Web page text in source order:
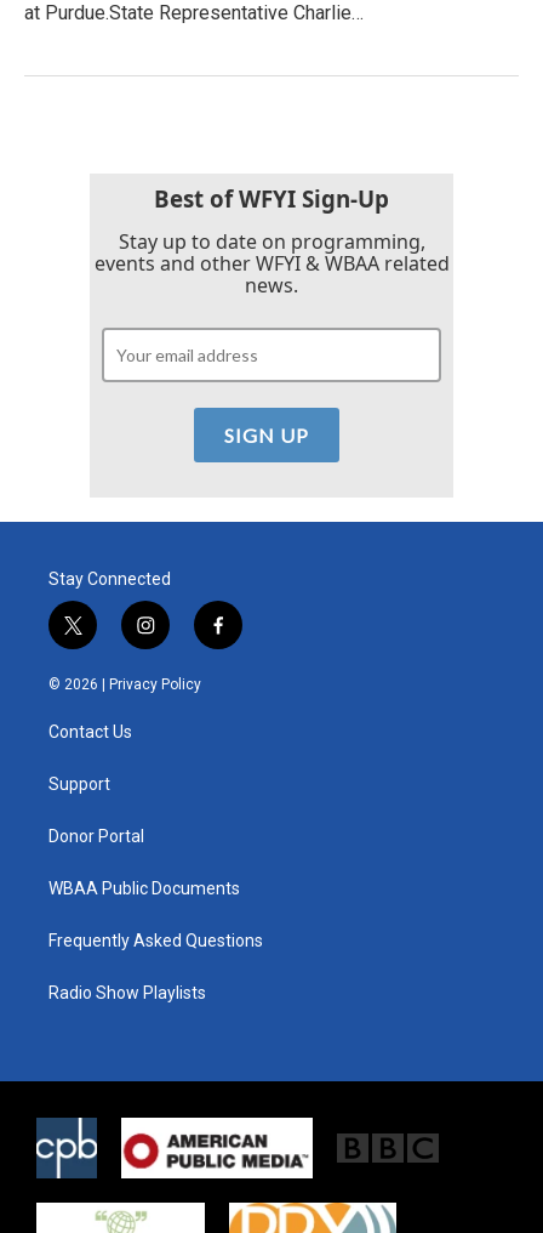
at Purdue.State Representative Charlie…
Best of WFYI Sign-Up
Stay up to date on programming,
events and other WFYI & WBAA related
news.
Stay Connected
t
w
i
t
e
i
n
s
t
f
a
© 2026 | Privacy Policy
Contact Us
Support
Donor Portal
WBAA Public Documents
Frequently Asked Questions
Radio Show Playlists